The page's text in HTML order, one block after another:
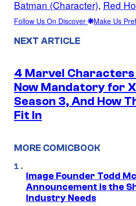
Batman (Character), Red
Follow Us On Discover Make Us
NEXT ARTICLE
4 Marvel
Now Mandatory for
Season 3, And How
Fit In
MORE COMICBOOK
Image Founder Todd
Announcement is the
Industry Needs